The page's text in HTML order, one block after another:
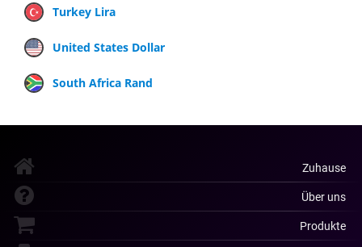
Turkey Lira
United States Dollar
South Africa Rand
Zuhause
Über uns
Produkte